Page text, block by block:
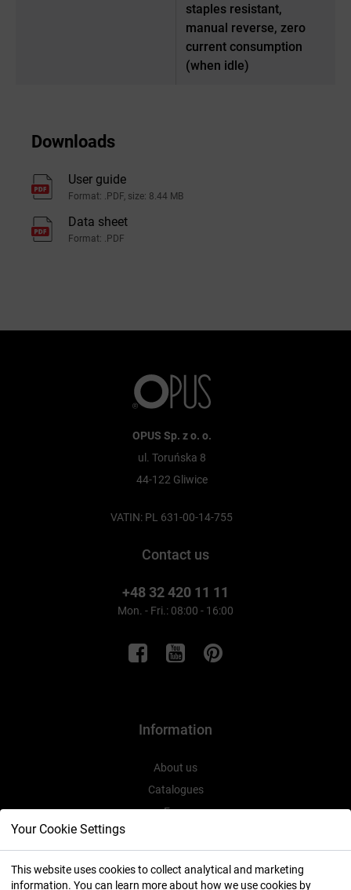
staples resistant,
manual reverse, zero
current consumption
(when idle)
Downloads
User guide
Format: .PDF, size: 8.44 MB
Data sheet
Format: .PDF
Your Cookie Settings
This website uses cookies to collect analytical and marketing
information. You can learn more about how we use cookies by
OPUS Sp. z o. o.
ul. Toruńska 8
44-122 Gliwice
VATIN: PL 631-00-14-755
Contact us
+48 32 420 11 11
Mon. - Fri.: 08:00 - 16:00
Information
About us
Catalogues
Expo